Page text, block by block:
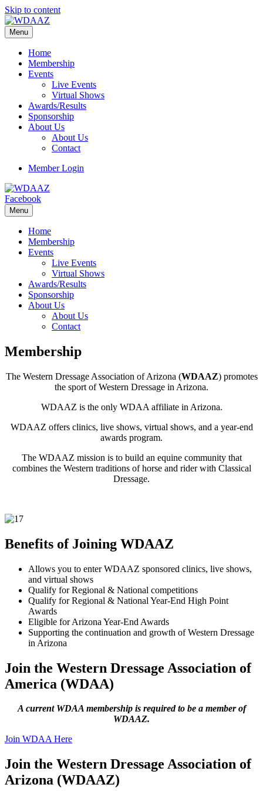
Skip to content
Menu
Home
Membership
Events
Live Events
Virtual Shows
Awards/Results
Sponsorship
About Us
About Us
Contact
Member Login
Facebook
Menu
Home
Membership
Events
Live Events
Virtual Shows
Awards/Results
Sponsorship
About Us
About Us
Contact
Membership
The Western Dressage Association of Arizona (WDAAZ) promotes
the sport of Western Dressage in Arizona.
WDAAZ is the only WDAA affiliate in Arizona.
WDAAZ offers clinics, live shows, virtual shows, and a year-end
awards program.
The WDAAZ mission is to build an equine community that
combines the Western traditions of horse and rider with Classical
Dressage.
Benefits of Joining WDAAZ
Allows you to enter WDAAZ sponsored clinics, live shows,
and virtual shows
Qualify for Regional & National competitions
Qualify for Regional & National Year-End High Point
Awards
Eligible for Arizona Year-End Awards
Supporting the continuation and growth of Western Dressage
in Arizona
Join the Western Dressage Association of
America (WDAA)
A current WDAA membership is required to be a member of
WDAAZ.
Join WDAA Here
Join the Western Dressage Association of
Arizona (WDAAZ)